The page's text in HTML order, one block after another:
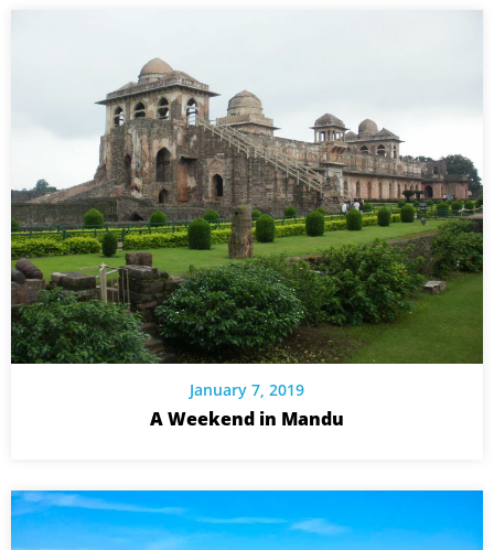
January 7, 2019
A Weekend in Mandu